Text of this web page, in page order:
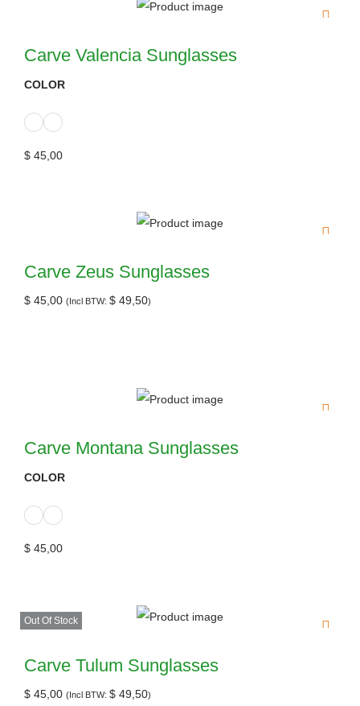
Carve Valencia Sunglasses
COLOR
$ 45,00
Carve Zeus Sunglasses
$ 45,00 (Incl BTW: $ 49,50)
Carve Montana Sunglasses
COLOR
$ 45,00
Out Of Stock
Carve Tulum Sunglasses
$ 45,00 (Incl BTW: $ 49,50)